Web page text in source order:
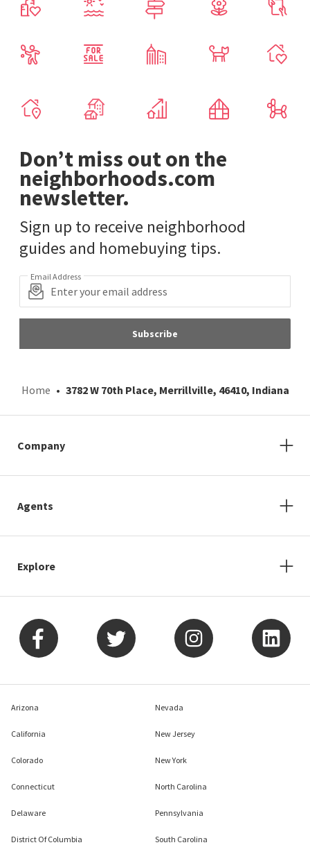
Don’t miss out on the
neighborhoods.com
newsletter.
Sign up to receive neighborhood
guides and homebuying tips.
Email Address
Subscribe
Home 3782 W 70th Place, Merrillville, 46410, Indiana
Company
Agents
Explore
Arizona
California
Colorado
Connecticut
Delaware
District Of Columbia
Nevada
New Jersey
New York
North Carolina
Pennsylvania
South Carolina